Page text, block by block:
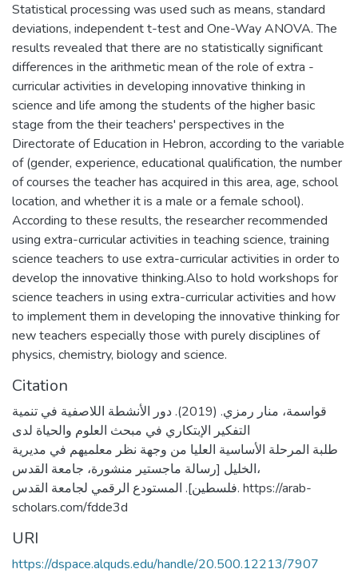
Statistical processing was used such as means, standard
deviations, independent t-test and One-Way ANOVA. The
results revealed that there are no statistically significant
differences in the arithmetic mean of the role of extra -
curricular activities in developing innovative thinking in
science and life among the students of the higher basic
stage from the their teachers' perspectives in the
Directorate of Education in Hebron, according to the variable
of (gender, experience, educational qualification, the number
of courses the teacher has acquired in this area, age, school
location, and whether it is a male or a female school).
According to these results, the researcher recommended
using extra-curricular activities in teaching science, training
science teachers to use extra-curricular activities in order to
develop the innovative thinking.Also to hold workshops for
science teachers in using extra-curricular activities and how
to implement them in developing the innovative thinking for
new teachers especially those with purely disciplines of
physics, chemistry, biology and science.
Citation
قواسمة، منار رمزي. (2019). دور الأنشطة اللاصفية في تنمية
التفكير الإبتكاري في مبحث العلوم والحياة لدى
طلبة المرحلة الأساسية العليا من وجهة نظر معلميهم في مديرية
الخليل [رسالة ماجستير منشورة، جامعة القدس،
فلسطين]. المستودع الرقمي لجامعة القدس. https://arab-
scholars.com/fdde3d
URI
https://dspace.alquds.edu/handle/20.500.12213/7907